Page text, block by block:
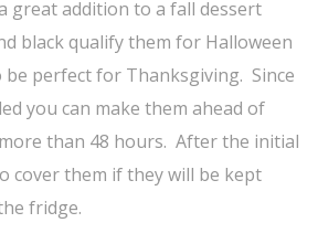
great addition to a fall dessert
black qualify them for Halloween
be perfect for Thanksgiving. Since
you can make them ahead of
than 48 hours. After the initial
cover them if they will be kept
fridge.